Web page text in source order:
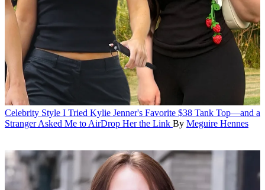
Celebrity Style I Tried Kylie Jenner's Favorite $38 Tank Top—and a
Stranger Asked Me to AirDrop Her the Link By Meguire Hennes